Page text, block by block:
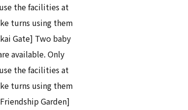
the facilities at
turns using them
Gate] Two baby
available. Only
the facilities at
turns using them
Garden]